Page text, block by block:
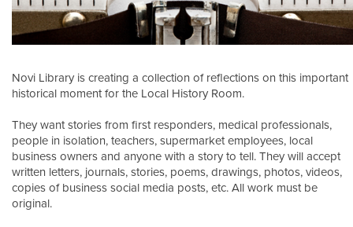
Novi Library is creating a collection of reflections on this important
historical moment for the Local History Room.
They want stories from first responders, medical professionals,
people in isolation, teachers, supermarket employees, local
business owners and anyone with a story to tell. They will accept
written letters, journals, stories, poems, drawings, photos, videos,
copies of business social media posts, etc. All work must be
original.